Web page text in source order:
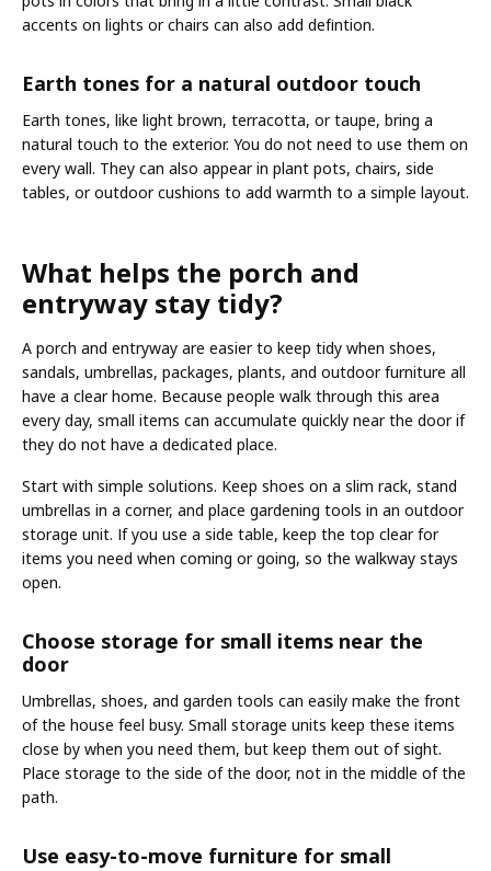
accents on lights or chairs can also add defintion.
Earth tones for a natural outdoor touch
Earth tones, like light brown, terracotta, or taupe, bring a
natural touch to the exterior. You do not need to use them on
every wall. They can also appear in plant pots, chairs, side
tables, or outdoor cushions to add warmth to a simple layout.
What helps the porch and
entryway stay tidy?
A porch and entryway are easier to keep tidy when shoes,
sandals, umbrellas, packages, plants, and outdoor furniture all
have a clear home. Because people walk through this area
every day, small items can accumulate quickly near the door if
they do not have a dedicated place.
Start with simple solutions. Keep shoes on a slim rack, stand
umbrellas in a corner, and place gardening tools in an outdoor
storage unit. If you use a side table, keep the top clear for
items you need when coming or going, so the walkway stays
open.
Choose storage for small items near the
door
Umbrellas, shoes, and garden tools can easily make the front
of the house feel busy. Small storage units keep these items
close by when you need them, but keep them out of sight.
Place storage to the side of the door, not in the middle of the
path.
Use easy-to-move furniture for small